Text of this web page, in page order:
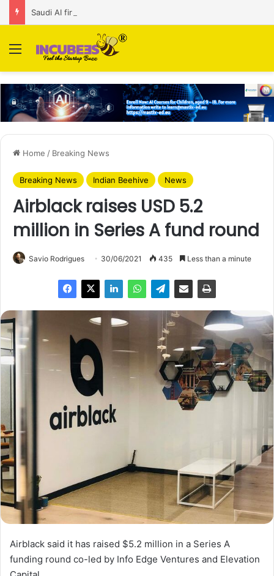
Menu
Home / Breaking News
Breaking News Indian Beehive News
Airblack raises USD 5.2
million in Series A fund round
Savio Rodrigues 30/06/2021 435 Less than a minute
Airblack said it has raised $5.2 million in a Series A
funding round co-led by Info Edge Ventures and Elevation